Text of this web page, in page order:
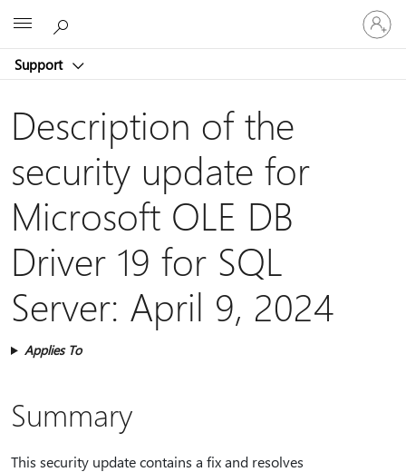
Support
Sign
in
to
account
Description of the
security update for
Microsoft OLE DB
Driver 19 for SQL
Server: April 9, 2024
Applies To
Summary
This security update contains a fix and resolves